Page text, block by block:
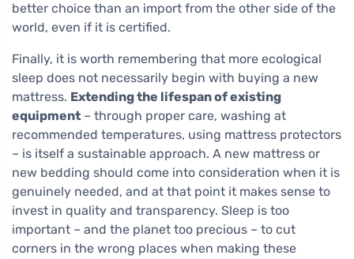
better choice than an import from the other side of the
world, even if it is certified.
Finally, it is worth remembering that more ecological
sleep does not necessarily begin with buying a new
mattress. Extending the lifespan of existing
equipment – through proper care, washing at
recommended temperatures, using mattress protectors
– is itself a sustainable approach. A new mattress or
new bedding should come into consideration when it is
genuinely needed, and at that point it makes sense to
invest in quality and transparency. Sleep is too
important – and the planet too precious – to cut
corners in the wrong places when making these